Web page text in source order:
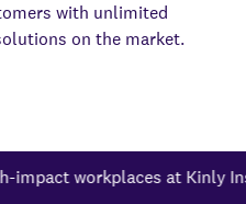
with unlimited
on the market.
at Kinly Inspire New